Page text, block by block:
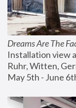
Dreams Are The
Installation view
Ruhr, Witten,
May 5th - June